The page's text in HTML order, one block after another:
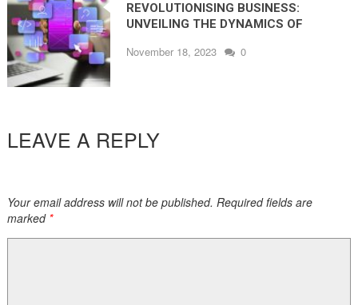
REVOLUTIONISING BUSINESS:
UNVEILING THE DYNAMICS OF
COMPANY IN NOIDA
November 18, 2023 0
LEAVE A REPLY
Your email address will not be published. Required fields are
marked *